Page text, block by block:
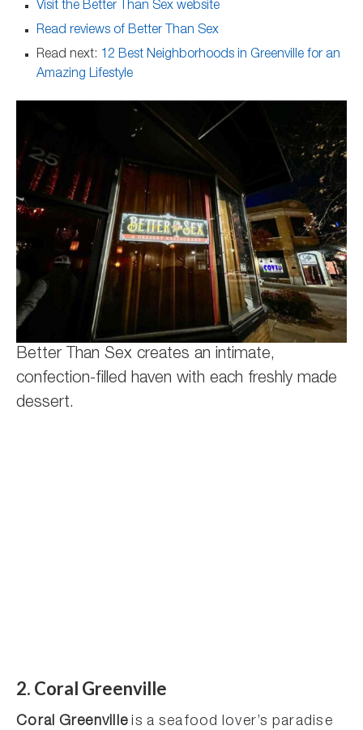
Visit the Better Than Sex website
Read reviews of Better Than Sex
Read next: 12 Best Neighborhoods in Greenville for an
Amazing Lifestyle
Better Than Sex creates an intimate,
confection-filled haven with each freshly made
dessert.
2. Coral Greenville
Coral Greenville is a seafood lover’s paradise